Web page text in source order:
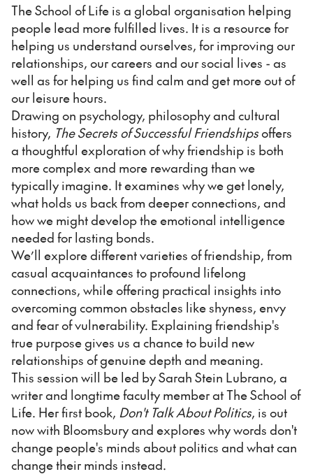
The School of Life is a global organisation helping
people lead more fulfilled lives. It is a resource for
helping us understand ourselves, for improving our
relationships, our careers and our social lives - as
well as for helping us find calm and get more out of
our leisure hours.
Drawing on psychology, philosophy and cultural
history, The Secrets of Successful Friendshipsoffers
a thoughtful exploration of why friendship is both
more complex and more rewarding than we
typically imagine. It examines why we get lonely,
what holds us back from deeper connections, and
how we might develop the emotional intelligence
needed for lasting bonds.
We’ll explore different varieties of friendship, from
casual acquaintances to profound lifelong
connections, while offering practical insights into
overcoming common obstacles like shyness, envy
and fear of vulnerability. Explaining friendship's
true purpose gives us a chance to build new
relationships of genuine depth and meaning.
This session will be led by Sarah Stein Lubrano, a
writer and longtime faculty member at The School of
Life. Her first book, Don't Talk About Politics, is out
now with Bloomsbury and explores why words don't
change people's minds about politics and what can
change their minds instead.